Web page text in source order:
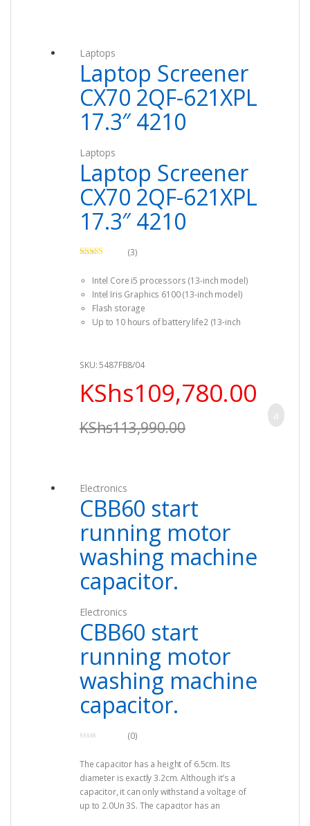
Laptops
Laptop Screener
CX70 2QF-621XPL
17.3″ 4210
Laptops
Laptop Screener
CX70 2QF-621XPL
17.3″ 4210
(3)
Intel Core i5 processors (13-inch model)
Intel Iris Graphics 6100 (13-inch model)
Flash storage
Up to 10 hours of battery life2 (13-inch
SKU: 5487FB8/04
KShs109,780.00
KShs113,990.00
Electronics
CBB60 start
running motor
washing machine
capacitor.
Electronics
CBB60 start
running motor
washing machine
capacitor.
u
o
f
5
(0)
The capacitor has a height of 6.5cm. Its
diameter is exactly 3.2cm. Although it’s a
capacitor, it can only withstand a voltage of
up to 2.0Un 3S. The capacitor has an